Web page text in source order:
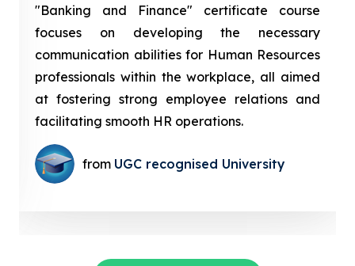
"Banking and Finance" certificate course
focuses on developing the necessary
communication abilities for Human Resources
professionals within the workplace, all aimed
at fostering strong employee relations and
facilitating smooth HR operations.
from UGC recognised University